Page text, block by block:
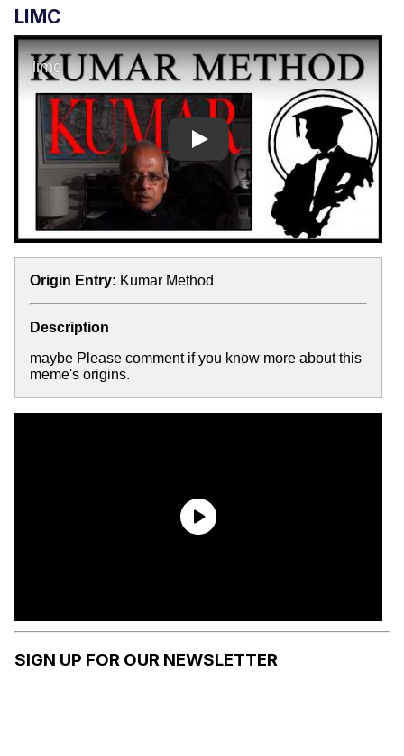
Jacob Batalon CEO of Sex
LIMC
Play
Origin Entry: Kumar Method
Description
maybe Please comment if you know more about this
meme's origins.
SIGN UP FOR OUR NEWSLETTER